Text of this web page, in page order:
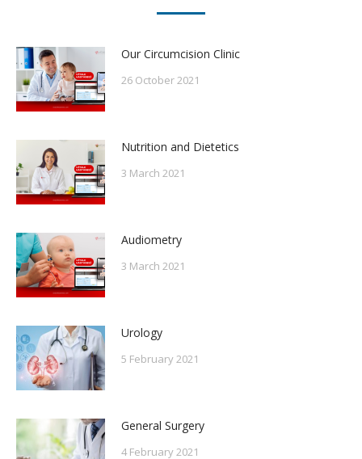
Our Circumcision Clinic
26 October 2021
Nutrition and Dietetics
3 March 2021
Audiometry
3 March 2021
Urology
5 February 2021
General Surgery
4 February 2021